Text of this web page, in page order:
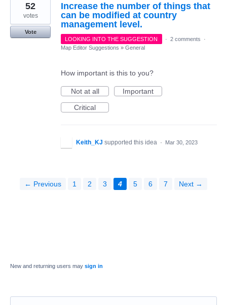
Increase the number of things that
can be modified at country
management level.
52
votes
Vote
LOOKING INTO THE SUGGESTION
· 2 comments
·
Map Editor Suggestions » General
How important is this to you?
Not at all
Important
Critical
Keith_KJ supported this idea · Mar 30, 2023
← Previous 1 2 3 4 5 6 7 Next →
New and returning users may sign in